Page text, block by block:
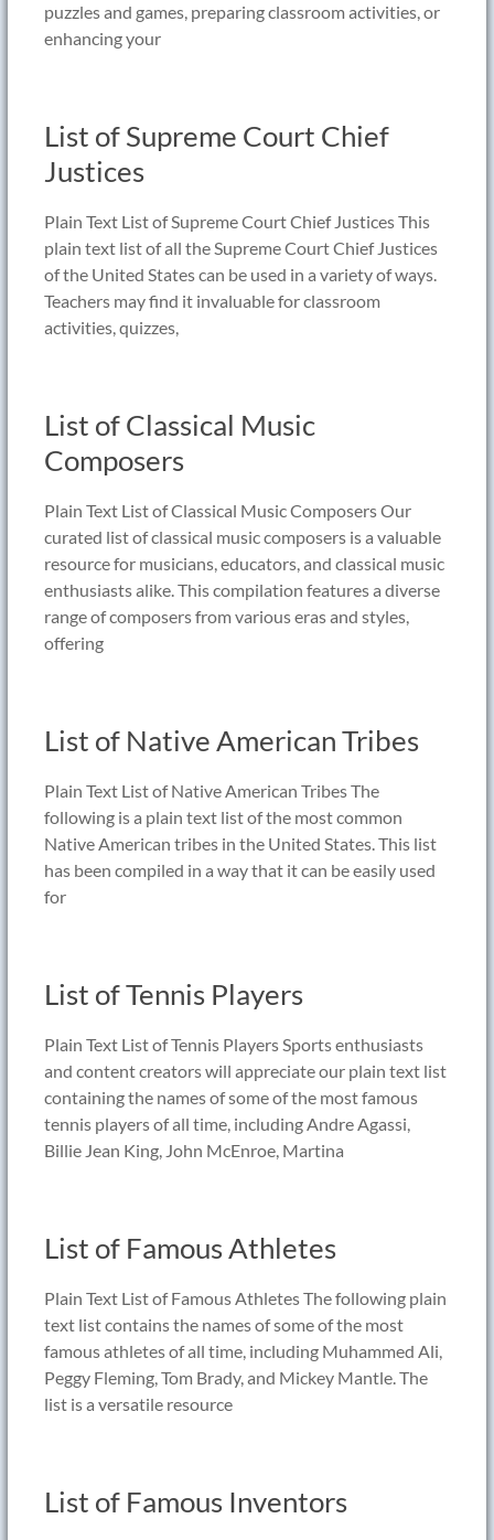
puzzles and games, preparing classroom activities, or
enhancing your
List of Supreme Court Chief
Justices
Plain Text List of Supreme Court Chief Justices This
plain text list of all the Supreme Court Chief Justices
of the United States can be used in a variety of ways.
Teachers may find it invaluable for classroom
activities, quizzes,
List of Classical Music
Composers
Plain Text List of Classical Music Composers Our
curated list of classical music composers is a valuable
resource for musicians, educators, and classical music
enthusiasts alike. This compilation features a diverse
range of composers from various eras and styles,
offering
List of Native American Tribes
Plain Text List of Native American Tribes The
following is a plain text list of the most common
Native American tribes in the United States. This list
has been compiled in a way that it can be easily used
for
List of Tennis Players
Plain Text List of Tennis Players Sports enthusiasts
and content creators will appreciate our plain text list
containing the names of some of the most famous
tennis players of all time, including Andre Agassi,
Billie Jean King, John McEnroe, Martina
List of Famous Athletes
Plain Text List of Famous Athletes The following plain
text list contains the names of some of the most
famous athletes of all time, including Muhammed Ali,
Peggy Fleming, Tom Brady, and Mickey Mantle. The
list is a versatile resource
List of Famous Inventors